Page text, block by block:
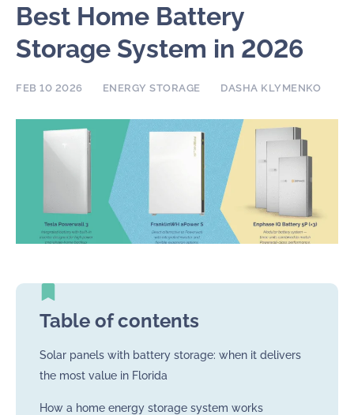
Best Home Battery
Storage System in 2026
FEB 10 2026 ENERGY STORAGE DASHA KLYMENKO
Table of contents
Solar panels with battery storage: when it delivers
the most value in Florida
How a home energy storage system works